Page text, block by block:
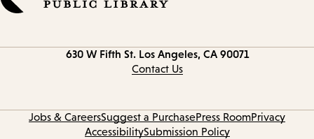
630 W Fifth St. Los Angeles, CA 90071
Contact Us
Jobs & CareersSuggest a PurchasePress RoomPrivacy
AccessibilitySubmission Policy